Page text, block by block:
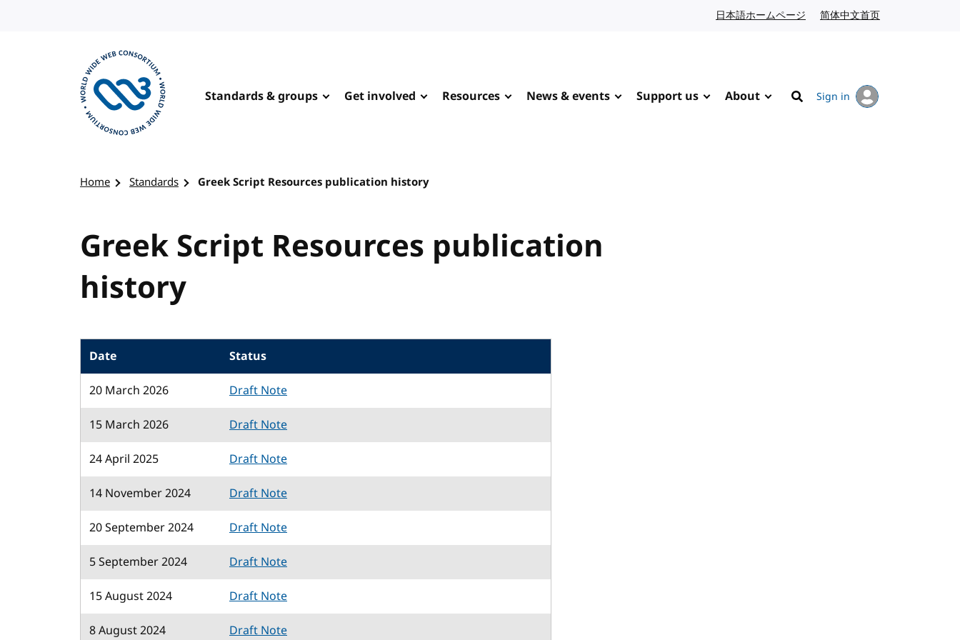
日本語ホームページ Japanese website
简体中文首页
Standards & groups Get involved Resources News & events Support us About
Search
Sign in
Home Standards Greek Script Resources publication history
Greek Script Resources publication
history
Date
Status
20 March 2026
Draft Note
15 March 2026
Draft Note
24 April 2025
Draft Note
14 November 2024
Draft Note
20 September 2024
Draft Note
5 September 2024
Draft Note
15 August 2024
Draft Note
8 August 2024
Draft Note